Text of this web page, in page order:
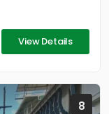
View Details
8